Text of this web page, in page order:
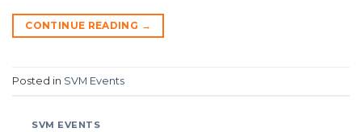
CONTINUE READING →
Posted in SVM Events
SVM EVENTS